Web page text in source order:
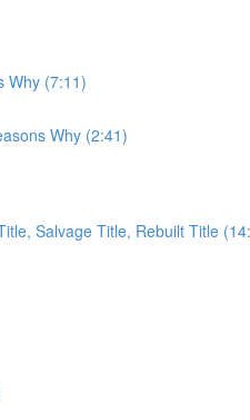
Why (7:11)
Why (2:41)
Salvage Title, Rebuilt Title